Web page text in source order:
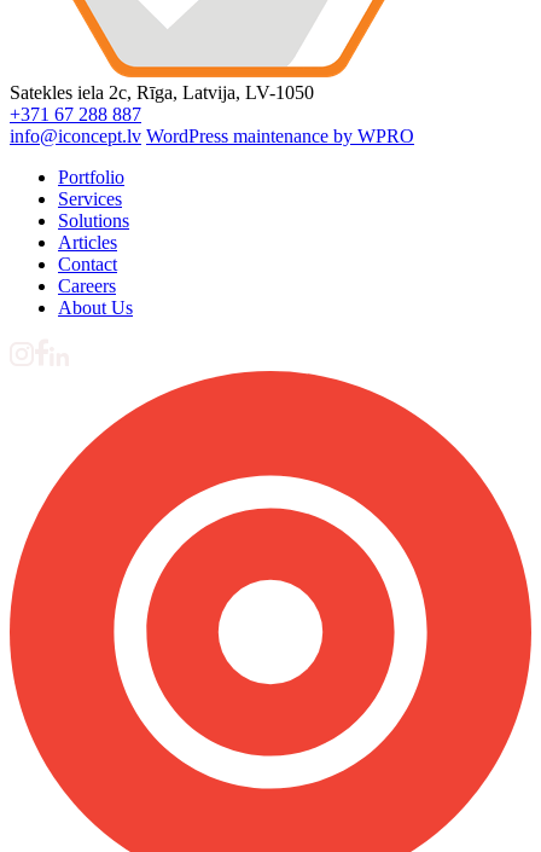
Satekles iela 2c, Rīga, Latvija, LV-1050
+371 67 288 887
info@iconcept.lv WordPress maintenance by WPRO
Portfolio
Services
Solutions
Articles
Contact
Careers
About Us